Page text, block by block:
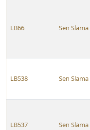
LB66 Sen Slama
LB538 Sen Slama
LB537 Sen Slama